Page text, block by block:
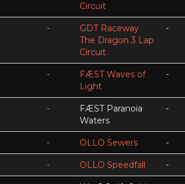
Circuit
-
GDT Raceway
The Dragon 3 Lap
Circuit
-
-
FÆST Waves of
Light
-
-
FÆST Paranoia
Waters
-
- OLLO Sewers -
- OLLO Speedfall -